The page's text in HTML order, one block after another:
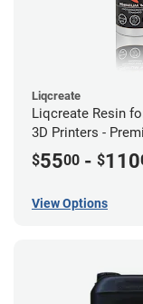
Liqcreate
Liqcreate Resin
3D Printers -
$5500 - $110
View Options